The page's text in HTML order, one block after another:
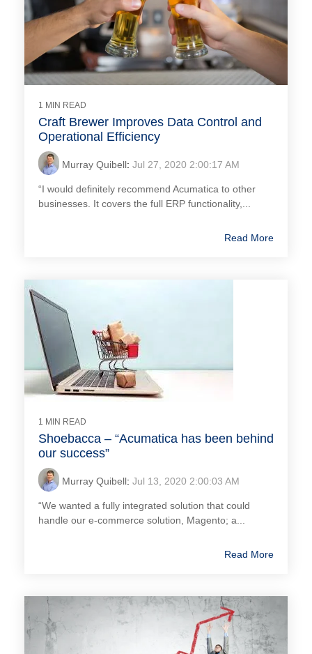
1 MIN READ
Craft Brewer Improves Data Control and
Operational Efficiency
Murray Quibell: Jul 27, 2020 2:00:17 AM
“I would definitely recommend Acumatica to other
businesses. It covers the full ERP functionality,...
Read More
1 MIN READ
Shoebacca – “Acumatica has been behind
our success”
Murray Quibell: Jul 13, 2020 2:00:03 AM
“We wanted a fully integrated solution that could
handle our e-commerce solution, Magento; a...
Read More